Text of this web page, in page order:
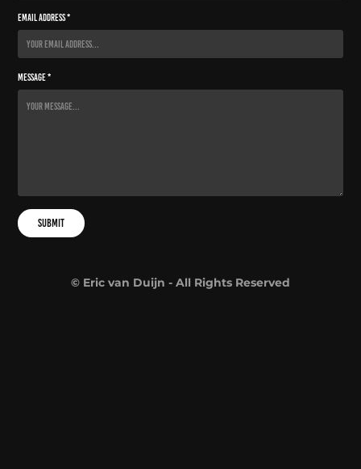
Email Address *
Message *
Submit
© Eric van Duijn - All Rights Reserved